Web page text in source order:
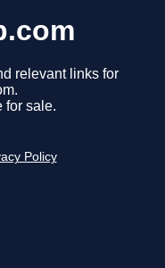
relevant links for
for sale.
Policy